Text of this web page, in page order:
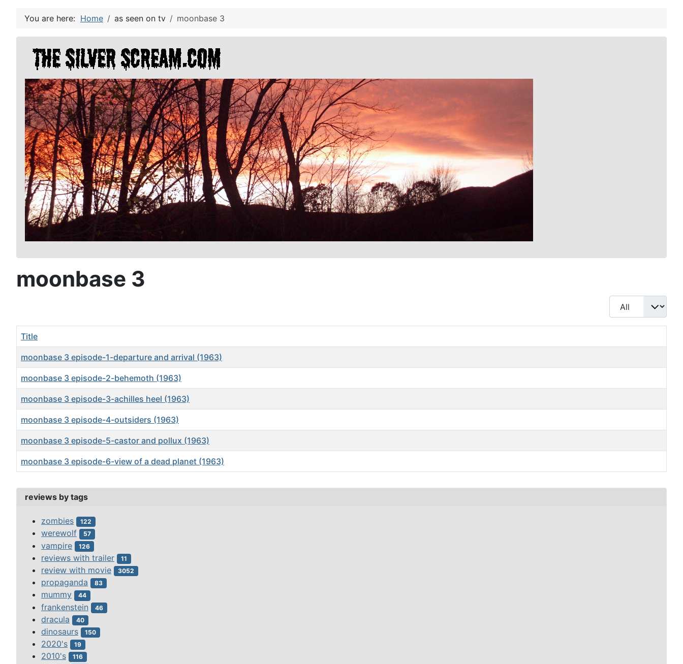
You are here: Home as seen on tv moonbase 3
moonbase 3
Display #
Title
moonbase 3 episode-1-departure and arrival (1963)
moonbase 3 episode-2-behemoth (1963)
moonbase 3 episode-3-achilles heel (1963)
moonbase 3 episode-4-outsiders (1963)
moonbase 3 episode-5-castor and pollux (1963)
moonbase 3 episode-6-view of a dead planet (1963)
reviews by tags
zombies 122
werewolf 57
vampire 126
reviews with trailer 11
review with movie 3052
propaganda 83
mummy 44
frankenstein 46
dracula 40
dinosaurs 150
2020's 19
2010's 116